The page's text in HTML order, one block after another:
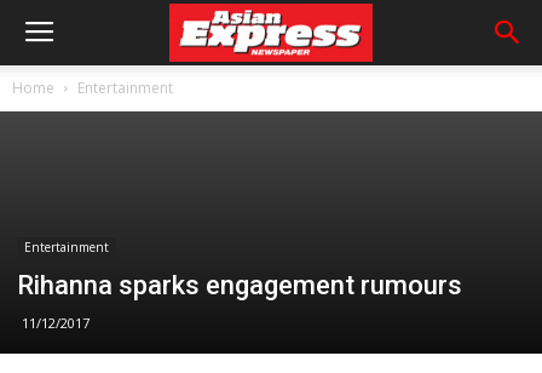
Home Entertainment
Entertainment
Rihanna sparks engagement rumours
11/12/2017